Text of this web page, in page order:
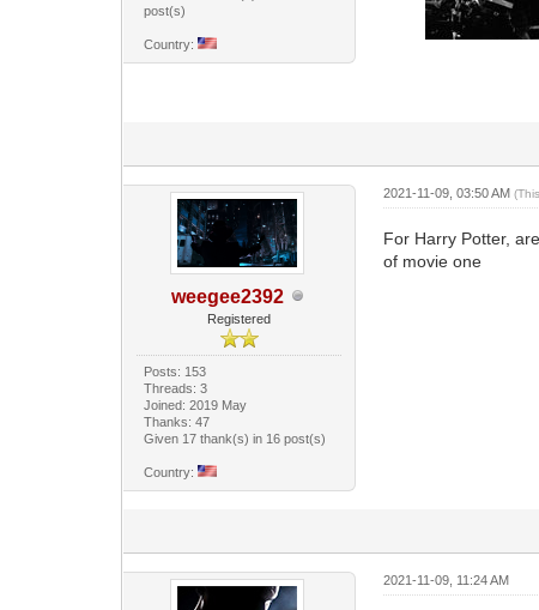
post(s)
Country:
weegee2392
Registered
Posts: 153
Threads: 3
Joined: 2019 May
Thanks: 47
Given 17 thank(s) in 16 post(s)
Country:
2021-11-09, 03:50 AM
For Harry Potter,
of movie one
2021-11-09, 11:24 AM